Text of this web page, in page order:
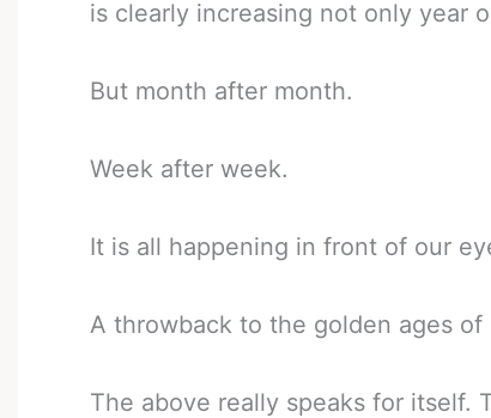
is clearly increasing not only year
But month after month.
Week after week.
It is all happening in front of our
A throwback to the golden ages
The above really speaks for itself.